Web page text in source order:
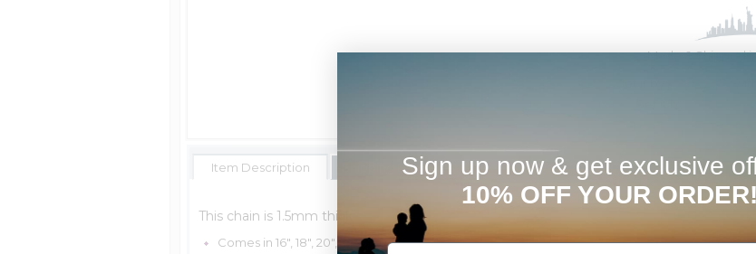
Made & Shipped
Item Description Shipping Estimates FAQs
This chain is 1.5mm thick
Comes in 16", 18", 20", 24" & 30 "
Sign up now & get exclusive
10% OFF YOUR ORDER!